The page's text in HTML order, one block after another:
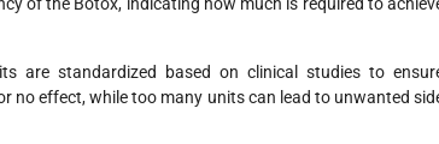
of the Botox, indicating how much is required to
are standardized based on clinical studies to
no effect, while too many units can lead to unwanted